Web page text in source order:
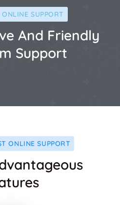
SUPPORT
And Friendly
Support
ONLINE SUPPORT